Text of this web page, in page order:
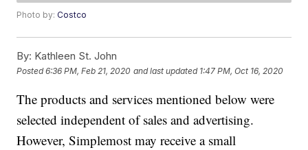
Photo by:Costco
By: Kathleen St. John
Posted6:36 PM, Feb 21, 2020 and last updated 1:47 PM, Oct 16, 2020
The products and services mentioned below were
selected independent of sales and advertising.
However, Simplemost may receive a small